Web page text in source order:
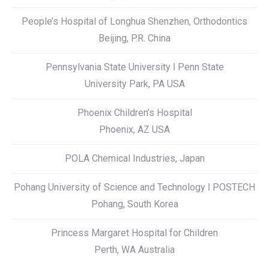
People’s Hospital of Longhua Shenzhen, Orthodontics
Beijing, P.R. China
Pennsylvania State University ǀ Penn State
University Park, PA USA
Phoenix Children’s Hospital
Phoenix, AZ USA
POLA Chemical Industries, Japan
Pohang University of Science and Technology ǀ POSTECH
Pohang, South Korea
Princess Margaret Hospital for Children
Perth, WA Australia